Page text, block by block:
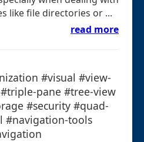
like file directories or ...
read more
#visual #view-
pane #tree-view
#security #quad-
#navigation-tools